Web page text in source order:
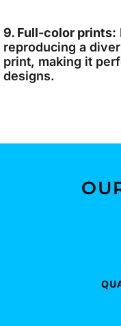
9. Full-color prints:
reproducing a
print, making it
designs.